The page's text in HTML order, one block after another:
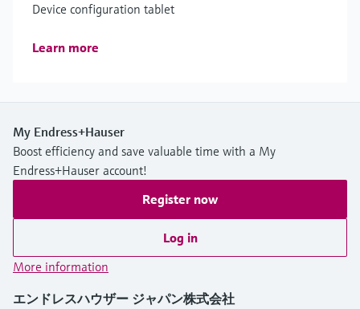
Device configuration tablet
Learn more
My Endress+Hauser
Boost efficiency and save valuable time with a My
Endress+Hauser account!
Register now
Log in
More information
エンドレスハウザー ジャパン株式会社